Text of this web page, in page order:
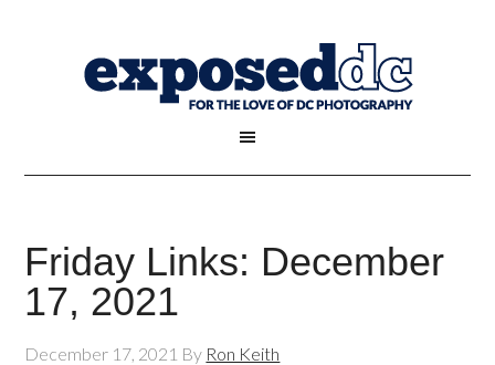
Friday Links: December
17, 2021
December 17, 2021 By Ron Keith